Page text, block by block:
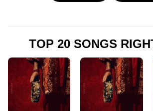
TOP 20 SONGS